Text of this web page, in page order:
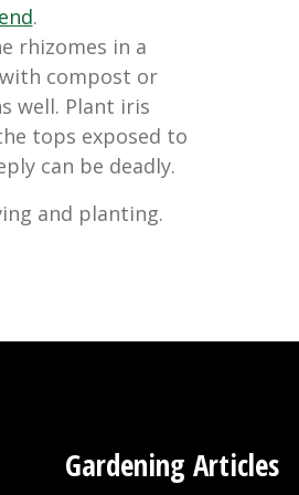
.
rhizomes in a
compost or
well. Plant iris
tops exposed to
can be deadly.
and planting.
Gardening Articles